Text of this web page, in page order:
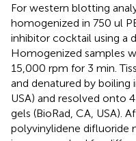
For western blotting
homogenized in 750 ul
inhibitor cocktail using a
Homogenized samples
15,000 rpm for 3 min.
and denatured by boiling
USA) and resolved onto
gels (BioRad, CA, USA).
polyvinylidene difluoride